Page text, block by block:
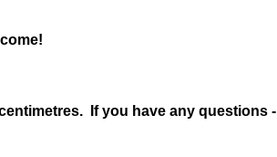
If you have any questions -